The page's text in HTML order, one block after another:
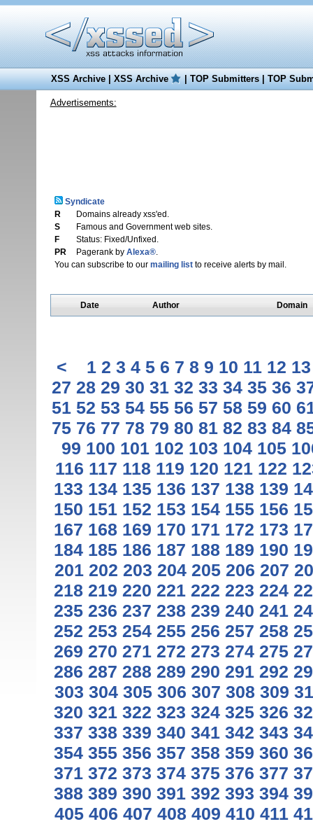
XSS Archive|XSS Archive |TOP Submitters|TOP
Advertisements:
Syndicate
R
Domains already xss'ed.
S
Famous and Government web sites.
F
Status: Fixed/Unfixed.
PR
Pagerank by Alexa®.
You can subscribe to our mailing listto receive alerts by mail.
Date Author Domain
< 1 2 3 4 5 6 7 8 9 10 11 12 13
27 28 29 30 31 32 33 34 35 36
51 52 53 54 55 56 57 58 59 60
75 76 77 78 79 80 81 82 83 84
99 100 101 102 103 104 105
116 117 118 119 120 121 122
133 134 135 136 137 138 139
150 151 152 153 154 155 156
167 168 169 170 171 172 173
184 185 186 187 188 189 190
201 202 203 204 205 206 207
218 219 220 221 222 223 224
235 236 237 238 239 240 241
252 253 254 255 256 257 258
269 270 271 272 273 274 275
286 287 288 289 290 291 292
303 304 305 306 307 308 309
320 321 322 323 324 325 326
337 338 339 340 341 342 343
354 355 356 357 358 359 360
371 372 373 374 375 376 377
388 389 390 391 392 393 394
405 406 407 408 409 410 411